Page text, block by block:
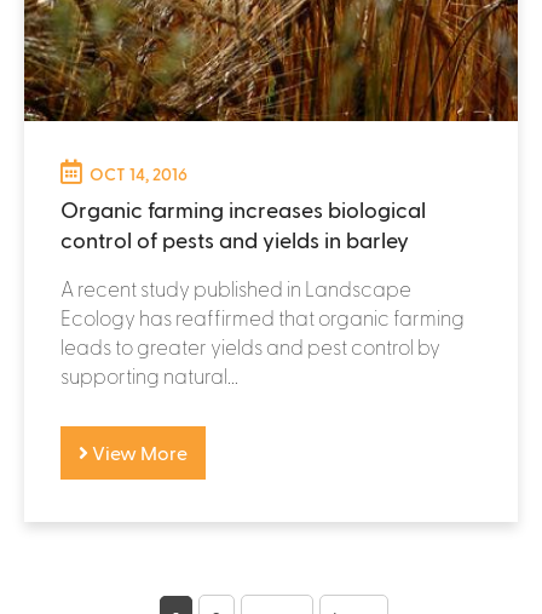
OCT 14, 2016
Organic farming increases biological
control of pests and yields in barley
A recent study published in Landscape
Ecology has reaffirmed that organic farming
leads to greater yields and pest control by
supporting natural...
View More